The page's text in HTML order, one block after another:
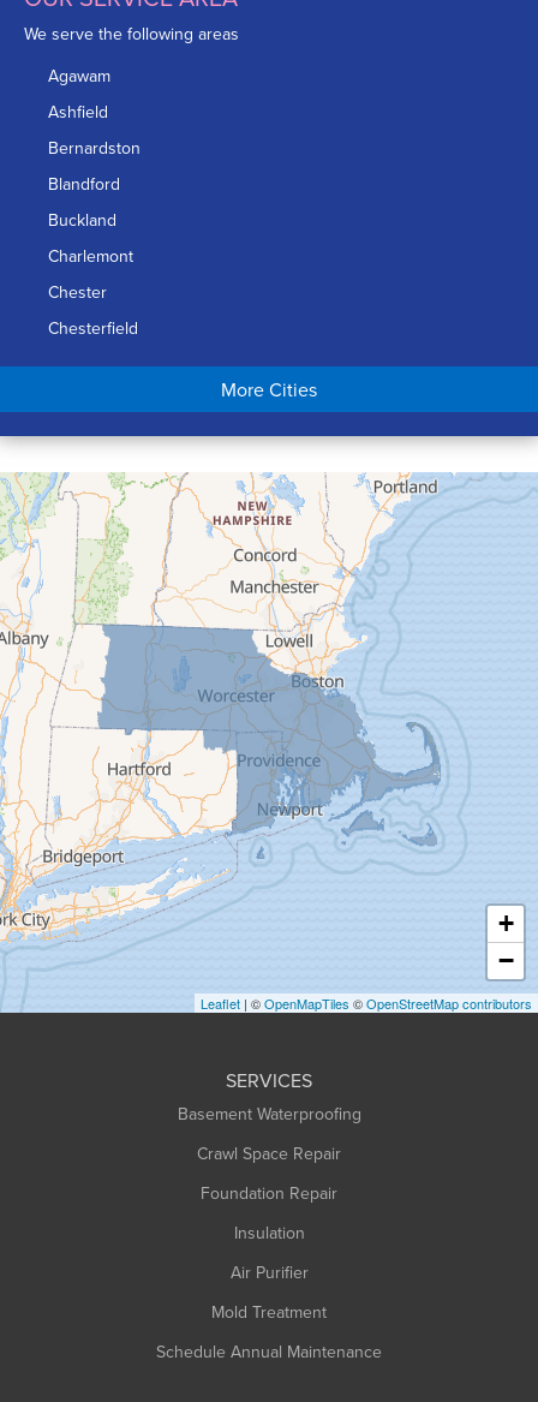
We serve the following areas
Agawam
Ashfield
Bernardston
Blandford
Buckland
Charlemont
Chester
Chesterfield
Chicopee
Conway
Cummington
Deerfield
Easthampton
Feeding Hills
Florence
Gill
Goshen
Granby
Granville
Greenfield
Hadley
Hatfield
Haydenville
Heath
Holyoke
Huntington
More Cities
+
−
Leaflet | ©OpenMapTiles ©OpenStreetMap contributors
SERVICES
Basement Waterproofing
Crawl Space Repair
Foundation Repair
Insulation
Air Purifier
Mold Treatment
Schedule Annual Maintenance